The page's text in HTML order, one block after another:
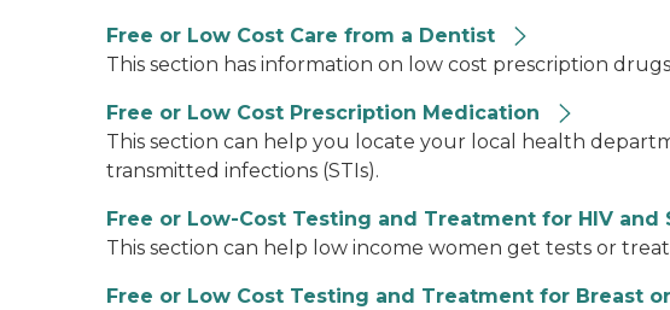
Free or Low Cost Care from a Dentist
This section has information on low cost prescription
Free or Low Cost Prescription Medication
This section can help you locate your local health
transmitted infections (STIs).
Free or Low-Cost Testing and Treatment for HIV and
This section can help low income women get tests or
Free or Low Cost Testing and Treatment for Breast